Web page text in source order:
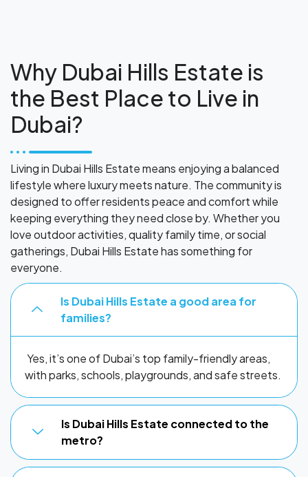
Why Dubai Hills Estate is
the Best Place to Live in
Dubai?
Living in Dubai Hills Estate means enjoying a balanced
lifestyle where luxury meets nature. The community is
designed to offer residents peace and comfort while
keeping everything they need close by. Whether you
love outdoor activities, quality family time, or social
gatherings, Dubai Hills Estate has something for
everyone.
Is Dubai Hills Estate a good area for
families?
Yes, it’s one of Dubai’s top family-friendly areas,
with parks, schools, playgrounds, and safe streets.
Is Dubai Hills Estate connected to the
metro?